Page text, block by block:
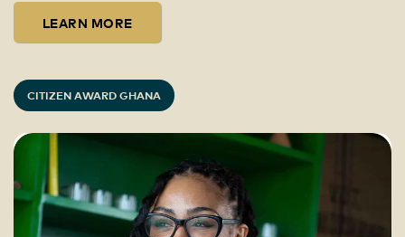
LEARN MORE
CITIZEN AWARD GHANA